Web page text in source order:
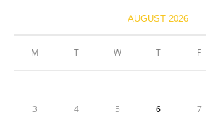
AUGUST 2026
M T W T F
3 4 5 6 7